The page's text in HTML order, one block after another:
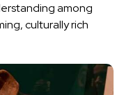
among
culturally rich